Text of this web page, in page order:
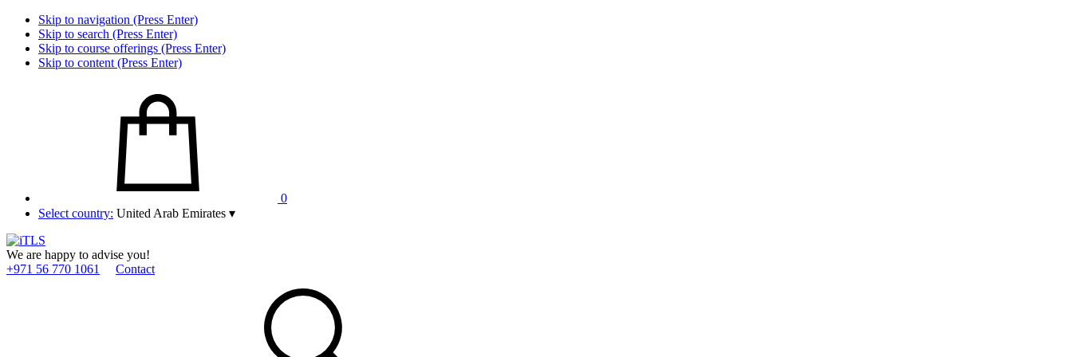
Skip to navigation (Press Enter)
Skip to search (Press Enter)
Skip to course offerings (Press Enter)
Skip to content (Press Enter)
0
Select country: United Arab Emirates ▾
We are happy to advise you!
+971 56 770 1061
Contact